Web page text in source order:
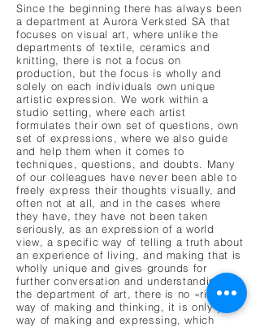
Since the beginning there has always been
a department at Aurora Verksted SA that
focuses on visual art, where unlike the
departments of textile, ceramics and
knitting, there is not a focus on
production, but the focus is wholly and
solely on each individuals own unique
artistic expression. We work within a
studio setting, where each artist
formulates their own set of questions, own
set of expressions, where we also guide
and help them when it comes to
techniques, questions, and doubts. Many
of our colleagues have never been able to
freely express their thoughts visually, and
often not at all, and in the cases where
they have, they have not been taken
seriously, as an expression of a world
view, a specific way of telling a truth about
an experience of living, and making that is
wholly unique and gives grounds for
further conversation and understanding. At
the department of art, there is no «right»
way of making and thinking, it is only your
way of making and expressing, which